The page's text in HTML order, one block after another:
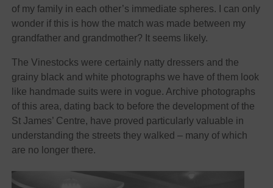
of my family in each other’s immediate spheres. I can only
wonder if this is how the match was made between my
grandfather and grandmother? It seems likely.
The Vinestocks were certainly natty dressers and the
grainy black and white photographs we have of them look
like handmade suits were in vogue. Archive photographs
of this area, dating back to before the development of the
St James’ Centre, have proved particularly valuable in
understanding the streets they walked – many of which
are no longer there.